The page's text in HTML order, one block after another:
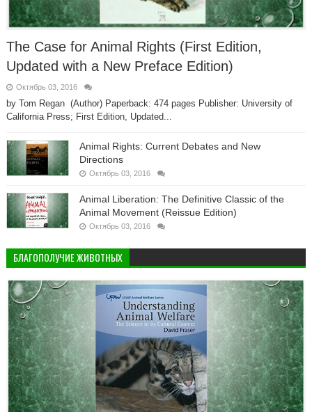
The Case for Animal Rights (First Edition,
Updated with a New Preface Edition)
Октябрь 03, 2016
by Tom Regan (Author) Paperback: 474 pages Publisher: University of
California Press; First Edition, Updated...
Animal Rights: Current Debates and New
Directions
Октябрь 03, 2016
Animal Liberation: The Definitive Classic of the
Animal Movement (Reissue Edition)
Октябрь 03, 2016
БЛАГОПОЛУЧИЕ ЖИВОТНЫХ